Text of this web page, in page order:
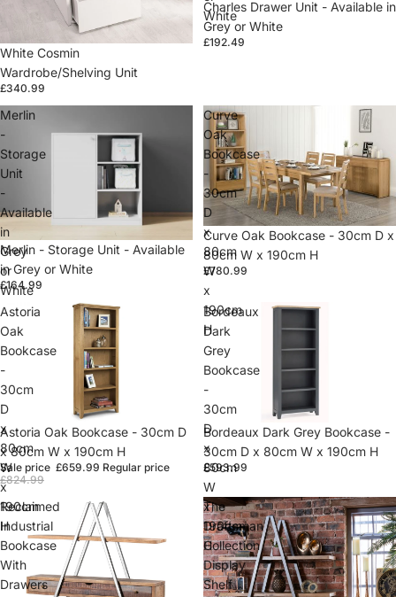
White Cosmin
Wardrobe/Shelving Unit
£340.99
White
Charles Drawer Unit - Available in
Grey or White
£192.49
Merlin
-
Storage
Unit
-
Available
in
Grey
or
White
Merlin - Storage Unit - Available
in Grey or White
£164.99
Curve
Oak
Bookcase
-
30cm
D
x
80cm
W
x
190cm
H
Sold out
Curve Oak Bookcase - 30cm D x
80cm W x 190cm H
£780.99
Astoria
Oak
Bookcase
-
30cm
D
x
80cm
W
x
190cm
H
Sold out
Astoria Oak Bookcase - 30cm D
x 80cm W x 190cm H
Sale price £659.99 Regular price
£824.99
Bordeaux
Dark
Grey
Bookcase
-
30cm
D
x
80cm
W
x
190cm
H
Sold out
Bordeaux Dark Grey Bookcase -
30cm D x 80cm W x 190cm H
£593.99
Reclaimed
Industrial
Bookcase
With
Drawers
The
Draftsman
Collection
Display
Shelf